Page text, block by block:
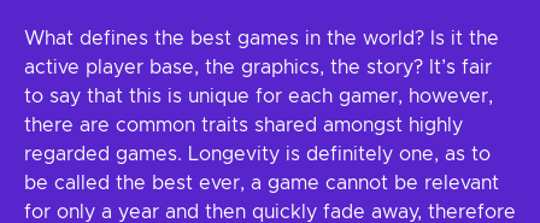
What defines the best games in the world? Is it the
active player base, the graphics, the story? It’s fair
to say that this is unique for each gamer, however,
there are common traits shared amongst highly
regarded games. Longevity is definitely one, as to
be called the best ever, a game cannot be relevant
for only a year and then quickly fade away, therefore